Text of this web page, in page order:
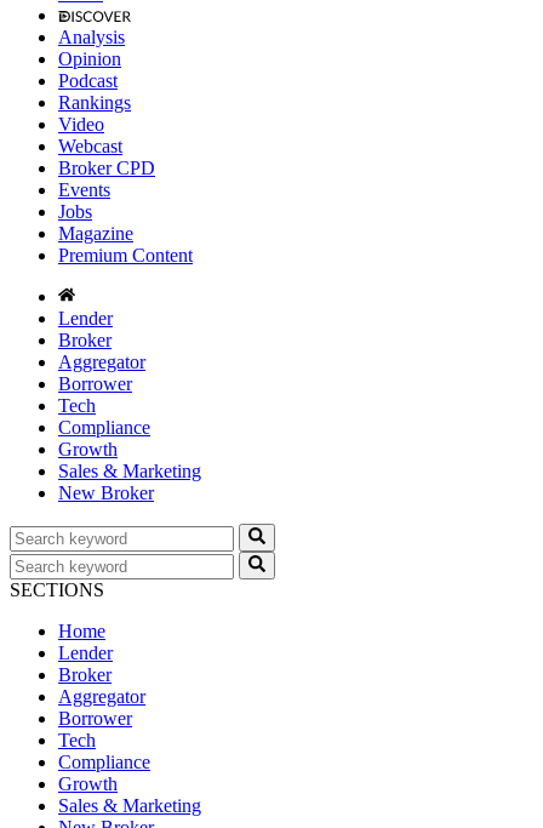
Analysis
Opinion
Podcast
Rankings
Video
Webcast
Broker CPD
Events
Jobs
Magazine
Premium Content
Lender
Broker
Aggregator
Borrower
Tech
Compliance
Growth
Sales & Marketing
New Broker
SECTIONS
Home
Lender
Broker
Aggregator
Borrower
Tech
Compliance
Growth
Sales & Marketing